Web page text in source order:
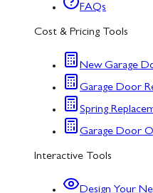
FAQs
Cost & Pricing Tools
New Garage
Garage Door
Spring
Garage Door
Interactive Tools
Design Your